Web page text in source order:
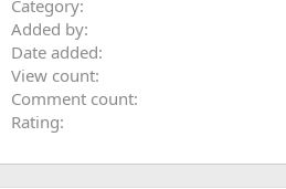
Category
Added by
Date added
View count
Comment count
Rating